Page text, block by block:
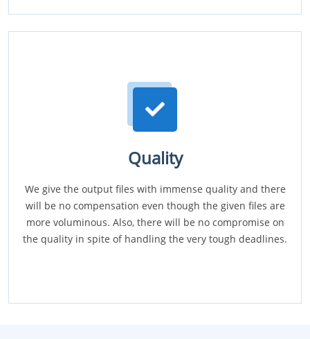
Quality
We give the output files with immense quality and there
will be no compensation even though the given files are
more voluminous. Also, there will be no compromise on
the quality in spite of handling the very tough deadlines.